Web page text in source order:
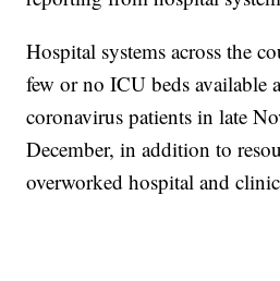
Hospital systems across the
few or no ICU beds available
coronavirus patients in late
December, in addition to
overworked hospital and